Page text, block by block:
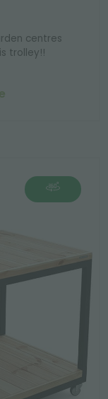
centres
trolley!!